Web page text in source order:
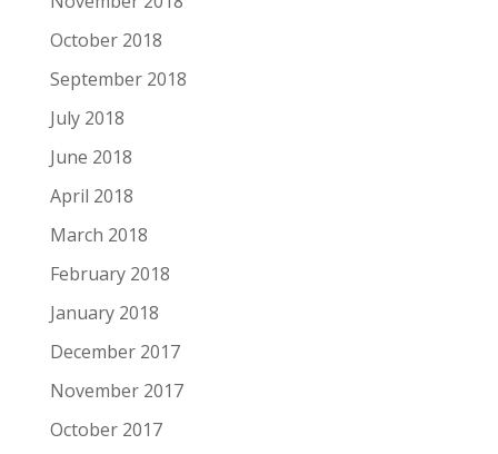
October 2018
September 2018
July 2018
June 2018
April 2018
March 2018
February 2018
January 2018
December 2017
November 2017
October 2017